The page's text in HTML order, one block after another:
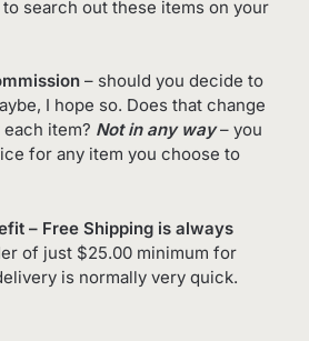
search out these items on your
– should you decide to
I hope so. Does that change
item? Not in any way– you
for any item you choose to
– Free Shipping is always
of just $25.00 minimum for
is normally very quick.